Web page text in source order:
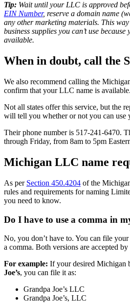
Tip: Wait until your LLC is approved
EIN Number, reserve a domain name
any other marketing materials. This way
business supplies you can’t use because
available.
When in doubt, call the
We also recommend calling the
confirm that your LLC name is available.
Not all states offer this service, but the
will tell you whether or not you can use
Their phone number is 517-241-6470.
through Friday, from 8am to 5pm
Michigan LLC name
As per Section 450.4204 of the
rules and requirements for naming
you need to know.
Do I have to use a comma in
No, you don’t have to. You can file
a comma. Both versions are accepted by
For example: If your desired Michigan
Joe’s, you can file it as:
Grandpa Joe’s LLC
Grandpa Joe’s, LLC